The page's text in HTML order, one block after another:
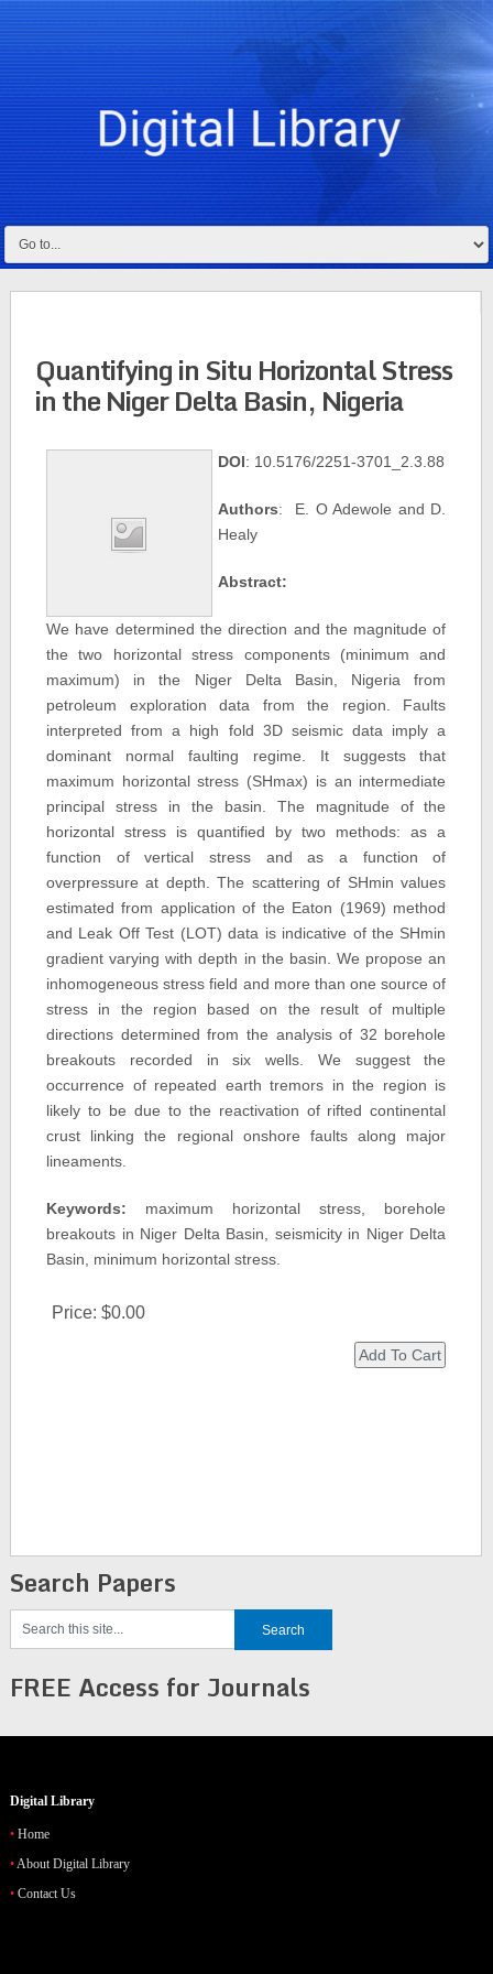
Quantifying in Situ Horizontal Stress
in the Niger Delta Basin, Nigeria
DOI: 10.5176/2251-3701_2.3.88
Authors: E. O Adewole and D.
Healy
Abstract:
We have determined the direction and the magnitude of
the two horizontal stress components (minimum and
maximum) in the Niger Delta Basin, Nigeria from
petroleum exploration data from the region. Faults
interpreted from a high fold 3D seismic data imply a
dominant normal faulting regime. It suggests that
maximum horizontal stress (SHmax) is an intermediate
principal stress in the basin. The magnitude of the
horizontal stress is quantified by two methods: as a
function of vertical stress and as a function of
overpressure at depth. The scattering of SHmin values
estimated from application of the Eaton (1969) method
and Leak Off Test (LOT) data is indicative of the SHmin
gradient varying with depth in the basin. We propose an
inhomogeneous stress field and more than one source of
stress in the region based on the result of multiple
directions determined from the analysis of 32 borehole
breakouts recorded in six wells. We suggest the
occurrence of repeated earth tremors in the region is
likely to be due to the reactivation of rifted continental
crust linking the regional onshore faults along major
lineaments.
Keywords: maximum horizontal stress, borehole
breakouts in Niger Delta Basin, seismicity in Niger Delta
Basin, minimum horizontal stress.
Price: $0.00
Search Papers
FREE Access for Journals
Digital Library
Home
About Digital Library
Contact Us